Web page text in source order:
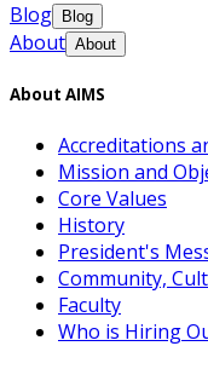
Blog
Blog
About About
About AIMS
Accreditations
Mission and
Core Values
History
President's
Community,
Faculty
Who is Hiring